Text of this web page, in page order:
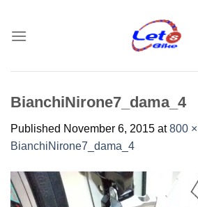
content
BianchiNirone7_dama_4
Published November 6, 2015 at800
BianchiNirone7_dama_4